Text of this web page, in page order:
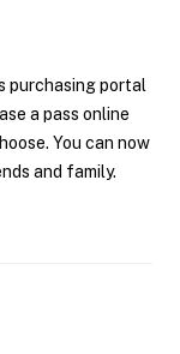
purchasing portal
a pass online
You can now
and family.